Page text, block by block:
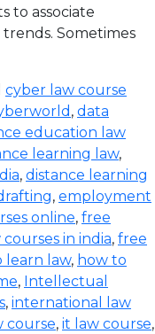
to associate
Sometimes
cyber law course
, data
education law
learning law,
, distance learning
, employment
online, free
in india, free
learn law, how to
, Intellectual
, international law
course, it law course,